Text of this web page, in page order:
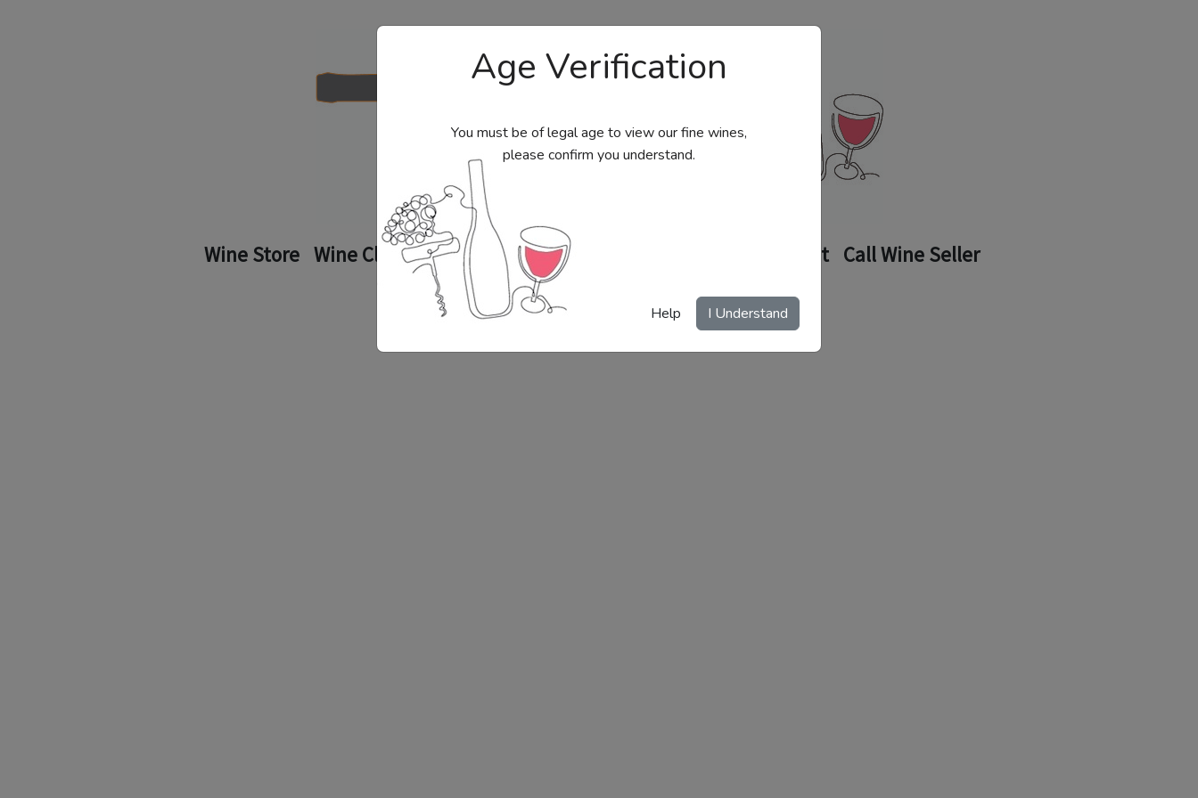
Wine Store Wine Clubs Send Wine Gifts My Account Call Wine Seller
Age Verification
You must be of legal age to view our fine wines,
please confirm you understand.
Help I Understand